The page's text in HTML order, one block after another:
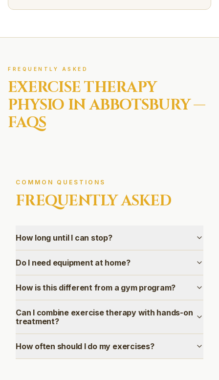
FREQUENTLY ASKED
EXERCISE THERAPY
PHYSIO INABBOTSBURY—
FAQS
COMMON QUESTIONS
FREQUENTLY ASKED
How long until I can stop?
Do I need equipment at home?
How is this different from a gym program?
Can I combine exercise therapy with hands-on
treatment?
How often should I do my exercises?